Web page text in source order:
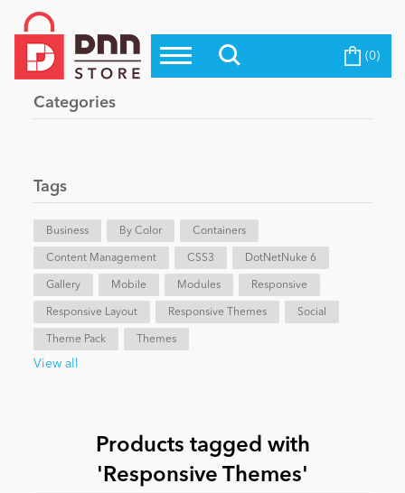
Top Modules
Top Themes
Evoq Preferred Products
Blog
eCommerce
Entertainment
Become a Seller (0)
Categories
Tags
Business By Color Containers
Content Management CSS3 DotNetNuke 6
Gallery Mobile Modules Responsive
Responsive Layout Responsive Themes Social
Theme Pack Themes
View all
Products tagged with
'Responsive Themes'